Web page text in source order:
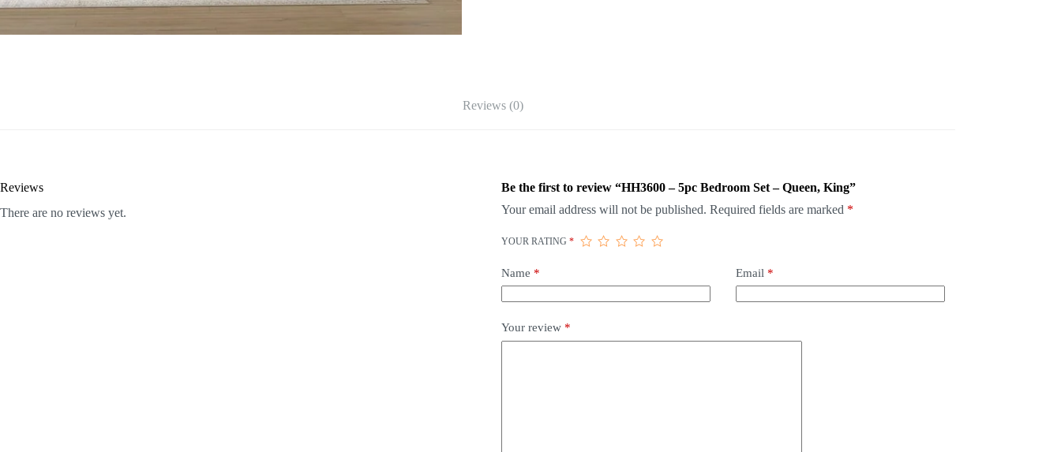
Reviews (0)
Reviews
There are no reviews yet.
Be the first to review “HH3600 – 5pc Bedroom Set – Queen, King”
Your email address will not be published. Required fields are marked *
YOUR RATING*
Name * Email *
Your review *